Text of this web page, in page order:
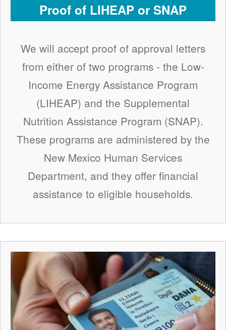
Proof of LIHEAP or SNAP
We will accept proof of approval letters
from either of two programs - the Low-
Income Energy Assistance Program
(LIHEAP) and the Supplemental
Nutrition Assistance Program (SNAP).
These programs are administered by the
New Mexico Human Services
Department, and they offer financial
assistance to eligible households.